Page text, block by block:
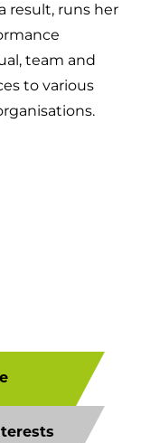
result, runs her
team and
to various